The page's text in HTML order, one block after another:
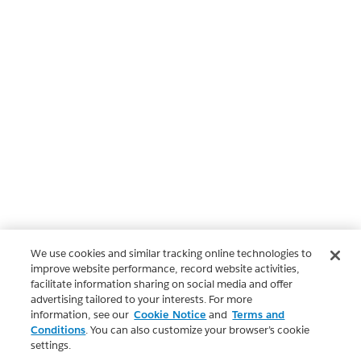
We use cookies and similar tracking online technologies to
improve website performance, record website activities,
facilitate information sharing on social media and offer
advertising tailored to your interests. For more
information, see our Cookie Notice and Terms and
Conditions. You can also customize your browser’s cookie
settings.